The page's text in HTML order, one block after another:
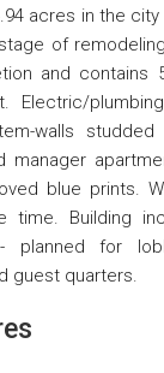
acres in the
of
and contains
Electric/
walls
manager
blue prints.
time. Building
planned for
guest quarters.